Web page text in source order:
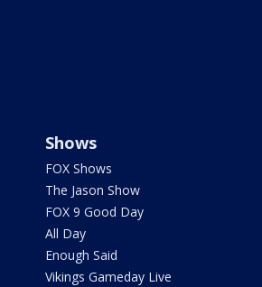
Shows
FOX Shows
The Jason Show
FOX 9 Good Day
All Day
Enough Said
Vikings Gameday Live